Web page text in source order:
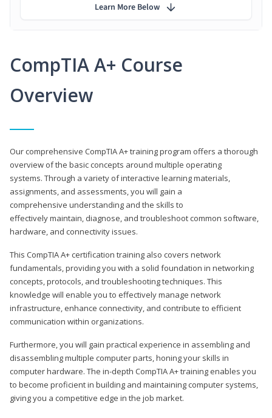
CompTIA A+ Course
Overview
Our comprehensive CompTIA A+ training program offers a thorough
overview of the basic concepts around multiple operating
systems. Through a variety of interactive learning materials,
assignments, and assessments, you will gain a
comprehensive understanding and the skills to
effectively maintain, diagnose, and troubleshoot common software,
hardware, and connectivity issues.
This CompTIA A+ certification training also covers network
fundamentals, providing you with a solid foundation in networking
concepts, protocols, and troubleshooting techniques. This
knowledge will enable you to effectively manage network
infrastructure, enhance connectivity, and contribute to efficient
communication within organizations.
Furthermore, you will gain practical experience in assembling and
disassembling multiple computer parts, honing your skills in
computer hardware. The in-depth CompTIA A+ training enables you
to become proficient in building and maintaining computer systems,
giving you a competitive edge in the job market.
Learn More Below